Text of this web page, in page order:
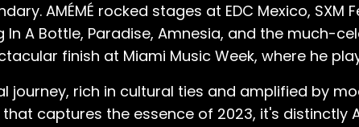
AMÉMÉ rocked stages at EDC Mexico, SXM
A Bottle, Paradise, Amnesia, and the much-
finish at Miami Music Week, where he
journey, rich in cultural ties and amplified by
captures the essence of 2023, it's distinctly